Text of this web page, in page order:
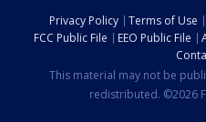
Privacy Policy Terms of Use
FCC Public File
EEO Public File
This material may not be
redistributed. ©2026